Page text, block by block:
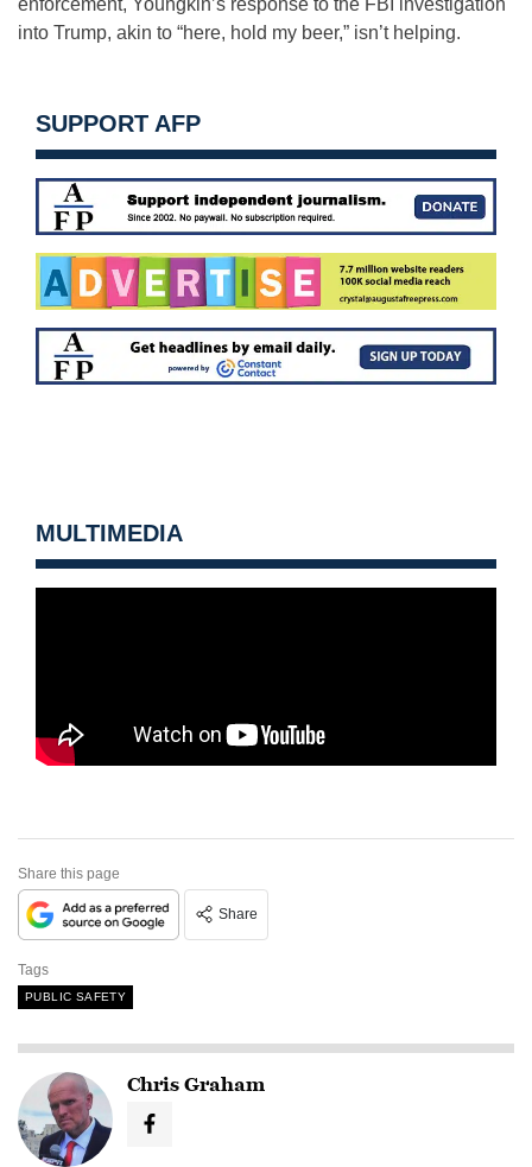
enforcement, Youngkin’s response to the FBI investigation
into Trump, akin to “here, hold my beer,” isn’t helping.
SUPPORT AFP
MULTIMEDIA
Share this page
Share
Tags
PUBLIC SAFETY
Chris Graham